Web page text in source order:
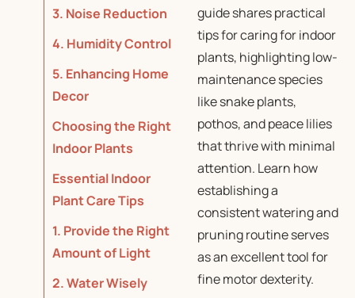
3. Noise Reduction
4. Humidity Control
5. Enhancing Home
Decor
Choosing the Right
Indoor Plants
Essential Indoor
Plant Care Tips
1. Provide the Right
Amount of Light
2. Water Wisely
guide shares practical
tips for caring for indoor
plants, highlighting low-
maintenance species
like snake plants,
pothos, and peace lilies
that thrive with minimal
attention. Learn how
establishing a
consistent watering and
pruning routine serves
as an excellent tool for
fine motor dexterity.